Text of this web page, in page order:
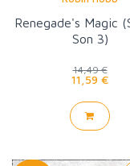
Renegade's Magic
Son 3)
14,49 €
11,59 €